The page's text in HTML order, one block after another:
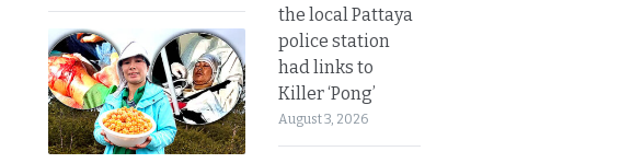
the local Pattaya
police station
had links to
Killer ‘Pong’
August 3, 2026